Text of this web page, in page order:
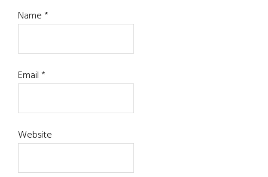
Name*
Email*
Website